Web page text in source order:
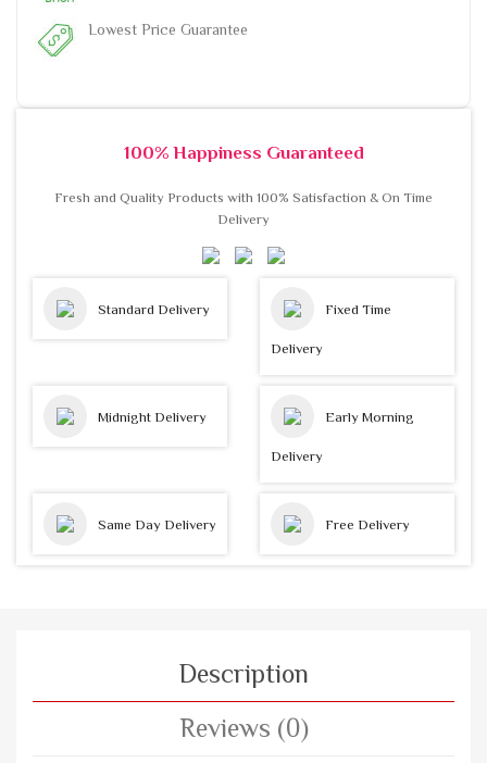
Lowest Price Guarantee
100% Happiness Guaranteed
Fresh and Quality Products with 100% Satisfaction & On Time
Delivery
Standard Delivery Fixed Time
Delivery
Midnight Delivery Early Morning
Delivery
Same Day Delivery Free Delivery
Description
Reviews (0)